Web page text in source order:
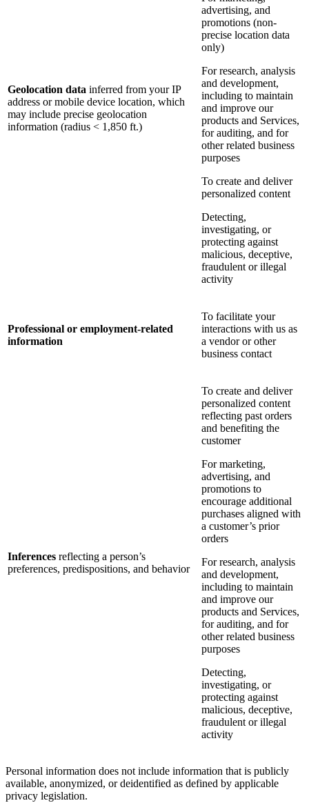
Geolocation data inferred from your IP
address or mobile device location, which
may include precise geolocation
information (radius < 1,850 ft.)
advertising, and
promotions (non-
precise location data
only)
For research, analysis
and development,
including to maintain
and improve our
products and Services,
for auditing, and for
other related business
purposes
To create and deliver
personalized content
Detecting,
investigating, or
protecting against
malicious, deceptive,
fraudulent or illegal
activity
Professional or employment-related
information
To facilitate your
interactions with us as
a vendor or other
business contact
Inferences reflecting a person’s
preferences, predispositions, and behavior
To create and deliver
personalized content
reflecting past orders
and benefiting the
customer
For marketing,
advertising, and
promotions to
encourage additional
purchases aligned with
a customer’s prior
orders
For research, analysis
and development,
including to maintain
and improve our
products and Services,
for auditing, and for
other related business
purposes
Detecting,
investigating, or
protecting against
malicious, deceptive,
fraudulent or illegal
activity
Personal information does not include information that is publicly
available, anonymized, or deidentified as defined by applicable
privacy legislation.